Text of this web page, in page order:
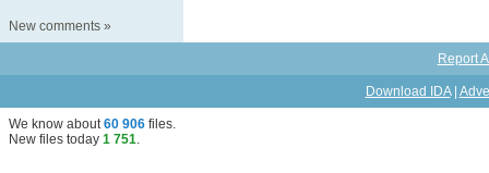
New comments »
Report
Download IDA|
We know about60 906 files.
New files today 1 751.